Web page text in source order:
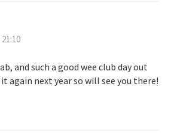
and such a good wee club day out
again next year so will see you there!